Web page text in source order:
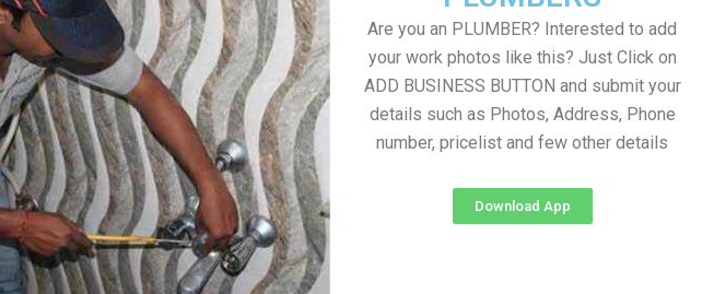
Are you an PLUMBER? Interested to add
your work photos like this? Just Click on
ADD BUSINESS BUTTON and submit your
details such as Photos, Address, Phone
number, pricelist and few other details
Download App